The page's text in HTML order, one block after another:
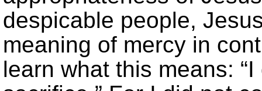
despicable people,
meaning of mercy in
learn what this means: